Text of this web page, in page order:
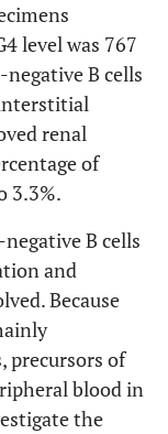
level was 767
B cells
interstitial
renal
of
3.3%.
B cells
and
Because
precursors of
blood in
the